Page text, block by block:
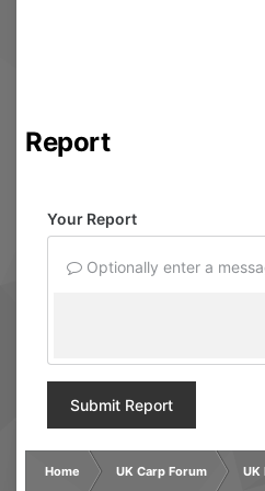
Report
Your Report
Optionally enter a
Submit Report
Home UK Carp Forum UK